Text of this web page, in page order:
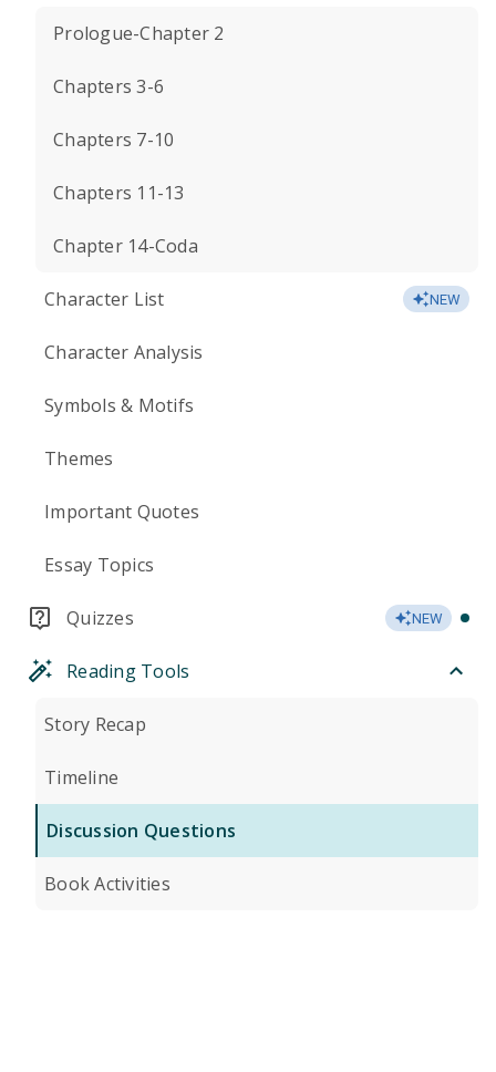
Prologue-Chapter 2
Chapters 3-6
Chapters 7-10
Chapters 11-13
Chapter 14-Coda
Character List NEW
Character Analysis
Symbols & Motifs
Themes
Important Quotes
Essay Topics
Quizzes NEW
Reading Tools
Story Recap
Timeline
Discussion Questions
Book Activities